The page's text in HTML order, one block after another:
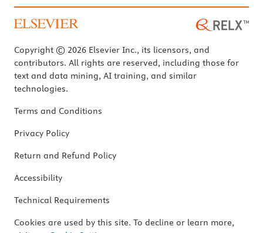
Copyright © 2026 Elsevier Inc., its licensors, and
contributors. All rights are reserved, including those for
text and data mining, AI training, and similar
technologies.
Terms and Conditions
Privacy Policy
Return and Refund Policy
Accessibility
Technical Requirements
Cookies are used by this site. To decline or learn more,